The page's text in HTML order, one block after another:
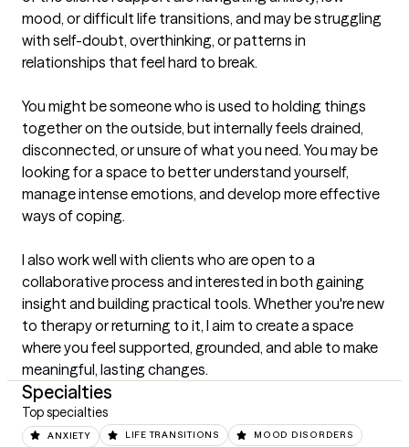
mood, or difficult life transitions, and may be struggling
with self-doubt, overthinking, or patterns in
relationships that feel hard to break.
You might be someone who is used to holding things
together on the outside, but internally feels drained,
disconnected, or unsure of what you need. You may be
looking for a space to better understand yourself,
manage intense emotions, and develop more effective
ways of coping.
I also work well with clients who are open to a
collaborative process and interested in both gaining
insight and building practical tools. Whether you're new
to therapy or returning to it, I aim to create a space
where you feel supported, grounded, and able to make
meaningful, lasting changes.
Specialties
Top specialties
ANXIETY LIFE TRANSITIONS MOOD DISORDERS